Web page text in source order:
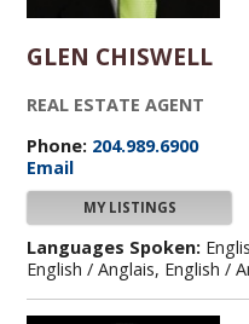
GLEN CHISWELL
REAL ESTATE AGENT
Phone: 204.989.6900
Email
MY LISTINGS
Languages Spoken:
English / Anglais, English /